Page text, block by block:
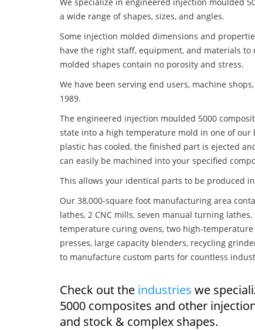
a wide range of shapes, sizes, and angles.
Some injection molded dimensions and
have the right staff, equipment, and materials
molded shapes contain no porosity and stress.
We have been serving end users, machine
1989.
The engineered injection moulded 5000
state into a high temperature mold in one of
plastic has cooled, the finished part is ejected
can easily be machined into your specified
This allows your identical parts to be produced
Our 38,000-square foot manufacturing area
lathes, 2 CNC mills, seven manual turning
temperature curing ovens, two high-
presses, large capacity blenders, recycling
to manufacture custom parts for countless
Check out the industries we
5000 composites and other
and stock & complex shapes.